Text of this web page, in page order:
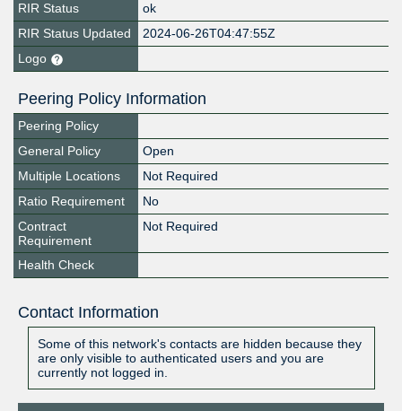
RIR Status
ok
RIR Status Updated
2024-06-26T04:47:55Z
Logo
Peering Policy Information
Peering Policy
General Policy
Open
Multiple Locations
Not Required
Ratio Requirement
No
Contract
Requirement
Not Required
Health Check
Contact Information
Some of this network's contacts are hidden because they
are only visible to authenticated users and you are
currently not logged in.